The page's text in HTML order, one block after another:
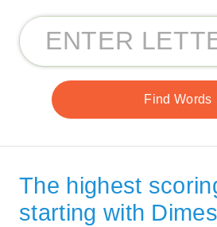
The highest
starting with Dimes